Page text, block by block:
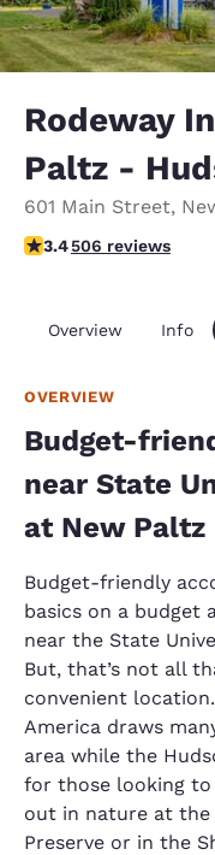
Rodeway
Paltz -
601 Main Street,
3.42 stars rating. Good.
3.4506 reviews
Overview Info
OVERVIEW
Budget-
near State
at New Paltz
Budget-friendly
basics on a budget
near the State
But, that’s not all
convenient
America draws
area while the
for those looking to
out in nature at the
Preserve or in the